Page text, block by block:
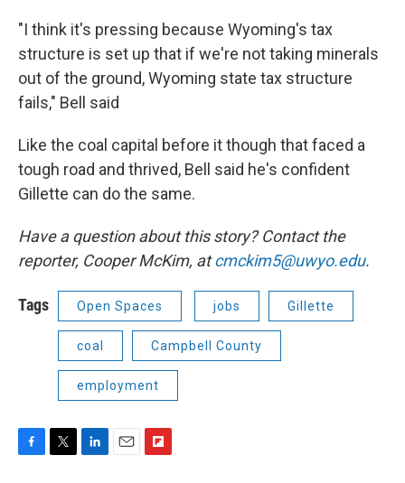
"I think it's pressing because Wyoming's tax
structure is set up that if we're not taking minerals
out of the ground, Wyoming state tax structure
fails," Bell said
Like the coal capital before it though that faced a
tough road and thrived, Bell said he's confident
Gillette can do the same.
Have a question about this story? Contact the
reporter, Cooper McKim, atcmckim5@uwyo.edu.
Tags Open Spaces jobs Gillette
coal Campbell County
employment
F
T
L
E
F